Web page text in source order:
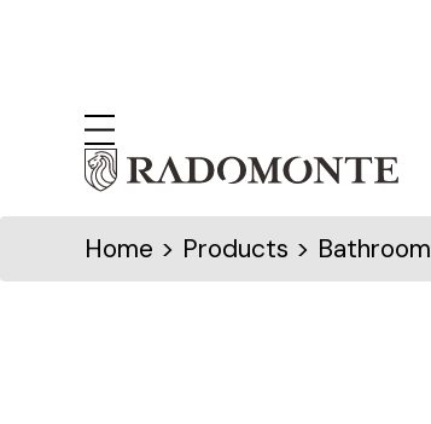
Home > Products > Bathroom